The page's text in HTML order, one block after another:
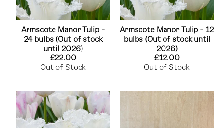
Armscote Manor Tulip -
24 bulbs (Out of stock
until 2026)
£22.00
Out of Stock
Armscote Manor Tulip - 12
bulbs (Out of stock until
2026)
£12.00
Out of Stock